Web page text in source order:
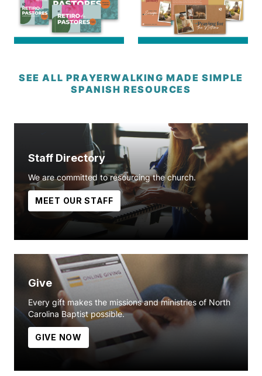
SEE ALL PRAYERWALKING MADE SIMPLE
SPANISH RESOURCES
Staff Directory
We are committed to resourcing the church.
MEET OUR STAFF
Give
Every gift makes the missions and ministries of North
Carolina Baptist possible.
GIVE NOW